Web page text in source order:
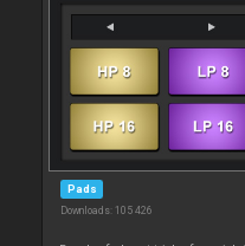
Pads
Downloads: 105 426